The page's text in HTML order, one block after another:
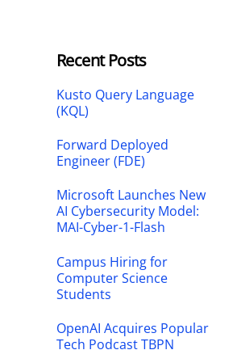
Recent Posts
Kusto Query Language
(KQL)
Forward Deployed
Engineer (FDE)
Microsoft Launches New
AI Cybersecurity Model:
MAI-Cyber-1-Flash
Campus Hiring for
Computer Science
Students
OpenAI Acquires Popular
Tech Podcast TBPN